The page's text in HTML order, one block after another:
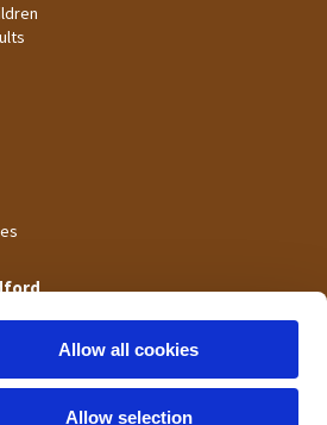
Allow all cookies
Allow selection